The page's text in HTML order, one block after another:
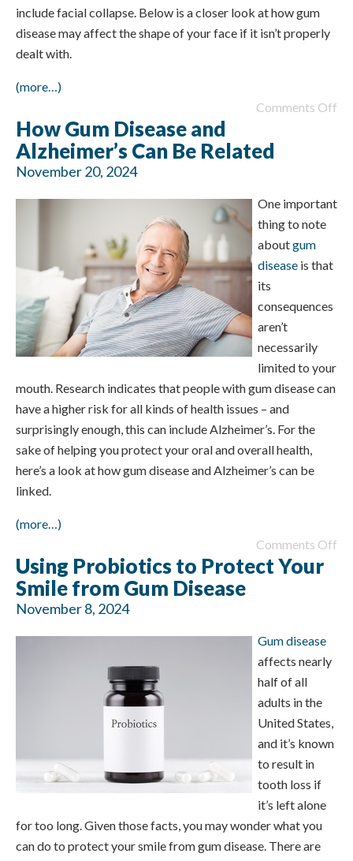
include facial collapse. Below is a closer look at how gum
disease may affect the shape of your face if it isn’t properly
dealt with.
(more…)
Comments Off
How Gum Disease and
Alzheimer’s Can Be Related
November 20, 2024
One important
thing to note
aboutgum
disease is that
its
consequences
aren’t
necessarily
limited to your
mouth. Research indicates that people with gum disease can
have a higher risk for all kinds of health issues – and
surprisingly enough, this can include Alzheimer’s. For the
sake of helping you protect your oral and overall health,
here’s a look at how gum disease and Alzheimer’s can be
linked.
(more…)
Comments Off
Using Probiotics to Protect Your
Smile from Gum Disease
November 8, 2024
Gum disease
affects nearly
half of all
adults in the
United States,
and it’s known
to result in
tooth loss if
it’s left alone
for too long. Given those facts, you may wonder what you
can do to protect your smile from gum disease. There are